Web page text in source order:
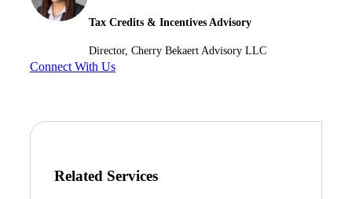
Tax Credits & Incentives Advisory
Director, Cherry Bekaert Advisory LLC
Connect With Us
Related Services